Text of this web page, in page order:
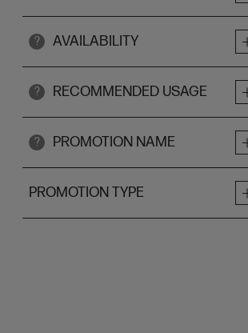
? AVAILABILITY
? RECOMMENDED USAGE
? PROMOTION NAME
PROMOTION TYPE